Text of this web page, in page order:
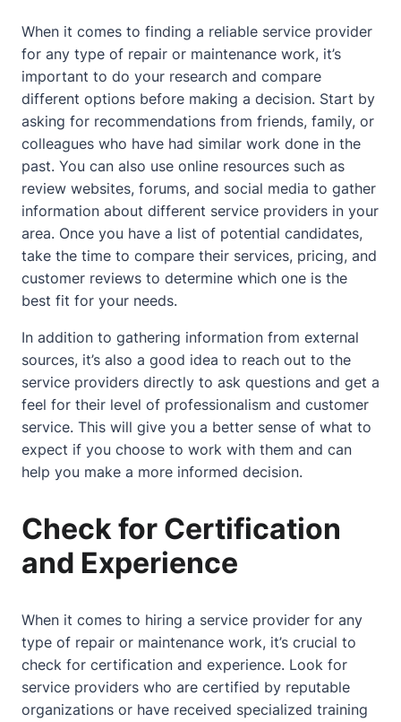
When it comes to finding a reliable service provider
for any type of repair or maintenance work, it’s
important to do your research and compare
different options before making a decision. Start by
asking for recommendations from friends, family, or
colleagues who have had similar work done in the
past. You can also use online resources such as
review websites, forums, and social media to gather
information about different service providers in your
area. Once you have a list of potential candidates,
take the time to compare their services, pricing, and
customer reviews to determine which one is the
best fit for your needs.
In addition to gathering information from external
sources, it’s also a good idea to reach out to the
service providers directly to ask questions and get a
feel for their level of professionalism and customer
service. This will give you a better sense of what to
expect if you choose to work with them and can
help you make a more informed decision.
Check for Certification
and Experience
When it comes to hiring a service provider for any
type of repair or maintenance work, it’s crucial to
check for certification and experience. Look for
service providers who are certified by reputable
organizations or have received specialized training